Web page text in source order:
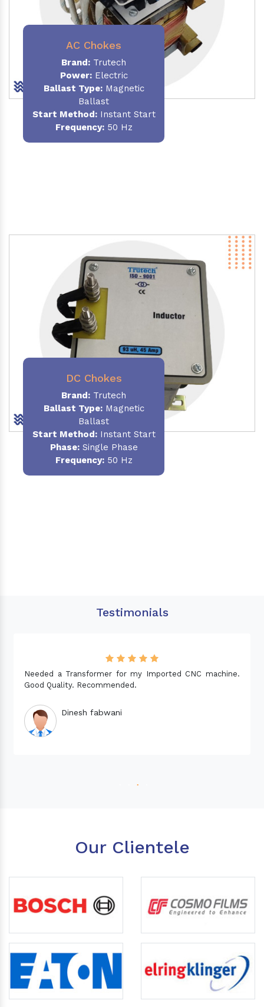
AC Chokes
Brand: Trutech
Power:Electric
Ballast Type:Magnetic
Ballast
Start Method:Instant Start
Frequency:50 Hz
DC Chokes
Brand: Trutech
Ballast Type:Magnetic
Ballast
Start Method:Instant Start
Phase:Single Phase
Frequency:50 Hz
Testimonials
Needed a Transformer for my Imported CNC machine.
Good Quality. Recommended.
Dinesh fabwani
Our Clientele